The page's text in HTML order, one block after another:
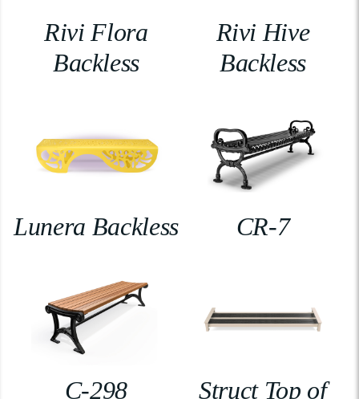
Rivi Flora
Backless
Rivi Hive
Backless
Lunera Backless CR-7
C-298
Struct Top of